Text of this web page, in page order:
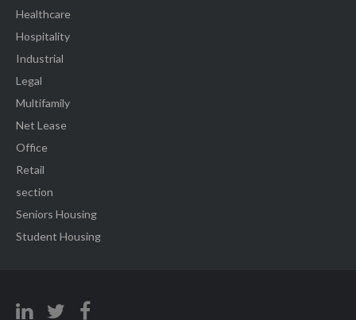
Healthcare
Hospitality
Industrial
Legal
Multifamily
Net Lease
Office
Retail
section
Seniors Housing
Student Housing